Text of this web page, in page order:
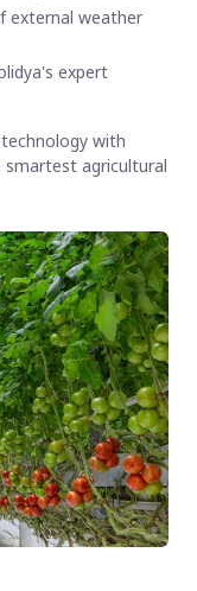
external weather
expert
with
agricultural